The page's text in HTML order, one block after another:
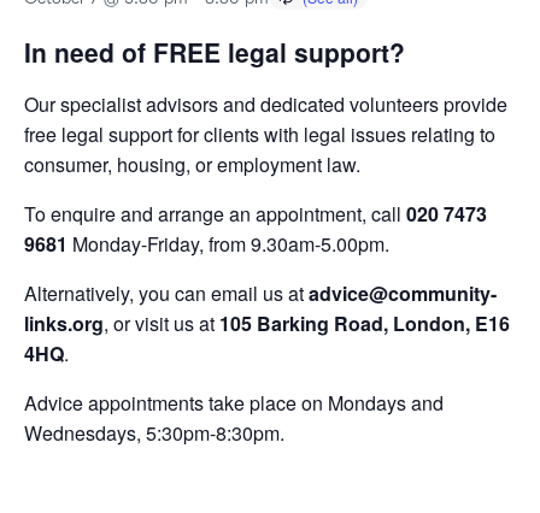
In need of FREE legal support?
Our specialist advisors and dedicated volunteers provide
free legal support for clients with legal issues relating to
consumer, housing, or employment law.
To enquire and arrange an appointment, call 020 7473
9681 Monday-Friday, from 9.30am-5.00pm.
Alternatively, you can email us atadvice@community-
links.org, or visit us at 105 Barking Road, London, E16
4HQ.
Advice appointments take place on Mondays and
Wednesdays, 5:30pm-8:30pm.